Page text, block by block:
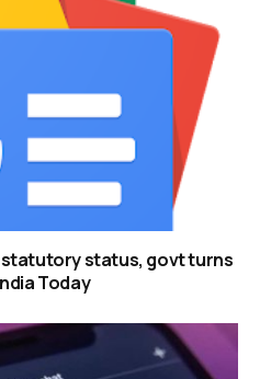
status, govt turns
Today